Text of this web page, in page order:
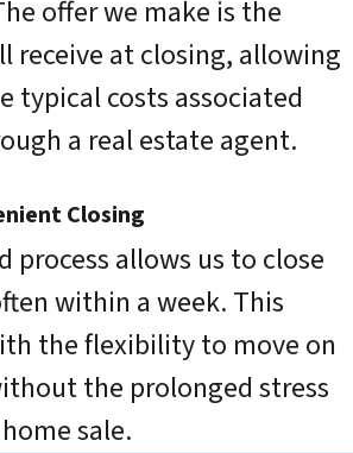
offer we make is the
receive at closing, allowing
typical costs associated
a real estate agent.
Closing
process allows us to close
within a week. This
the flexibility to move on
the prolonged stress
sale.